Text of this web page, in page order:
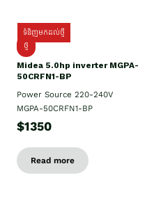
ទំនិញមកដល់ថ្មី
ថ្មី
Midea 5.0hp inverter MGPA-
50CRFN1-BP
Power Source 220-240V
MGPA-50CRFN1-BP
$1350
Read more